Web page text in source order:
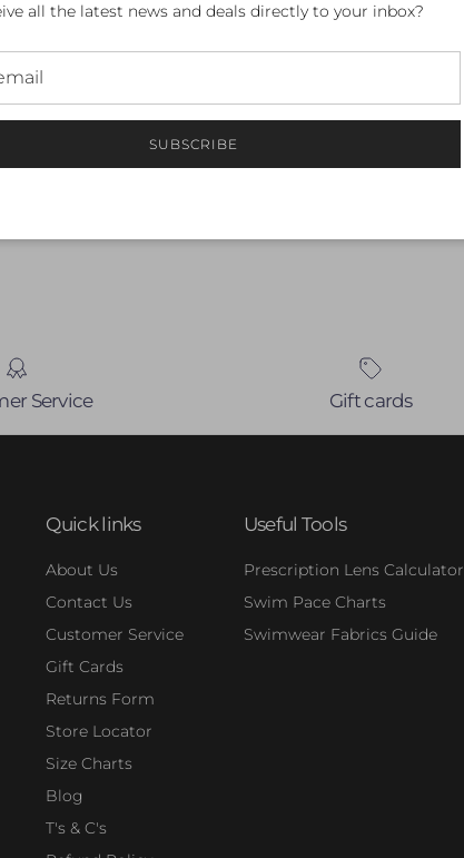
Service Gift cards
Quick links
About Us
Contact Us
Customer Service
Gift Cards
Returns Form
Store Locator
Size Charts
Blog
T's & C's
Useful Tools
Prescription Lens Calculator
Swim Pace Charts
Swimwear Fabrics Guide
all the latest news and deals directly to your inbox?
SUBSCRIBE